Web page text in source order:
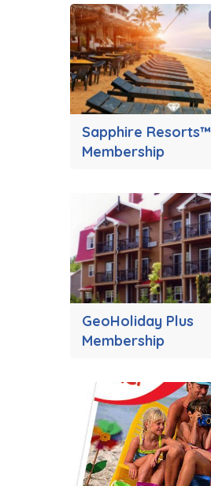
Sapphire Resorts™
Membership
GeoHoliday Plus
Membership